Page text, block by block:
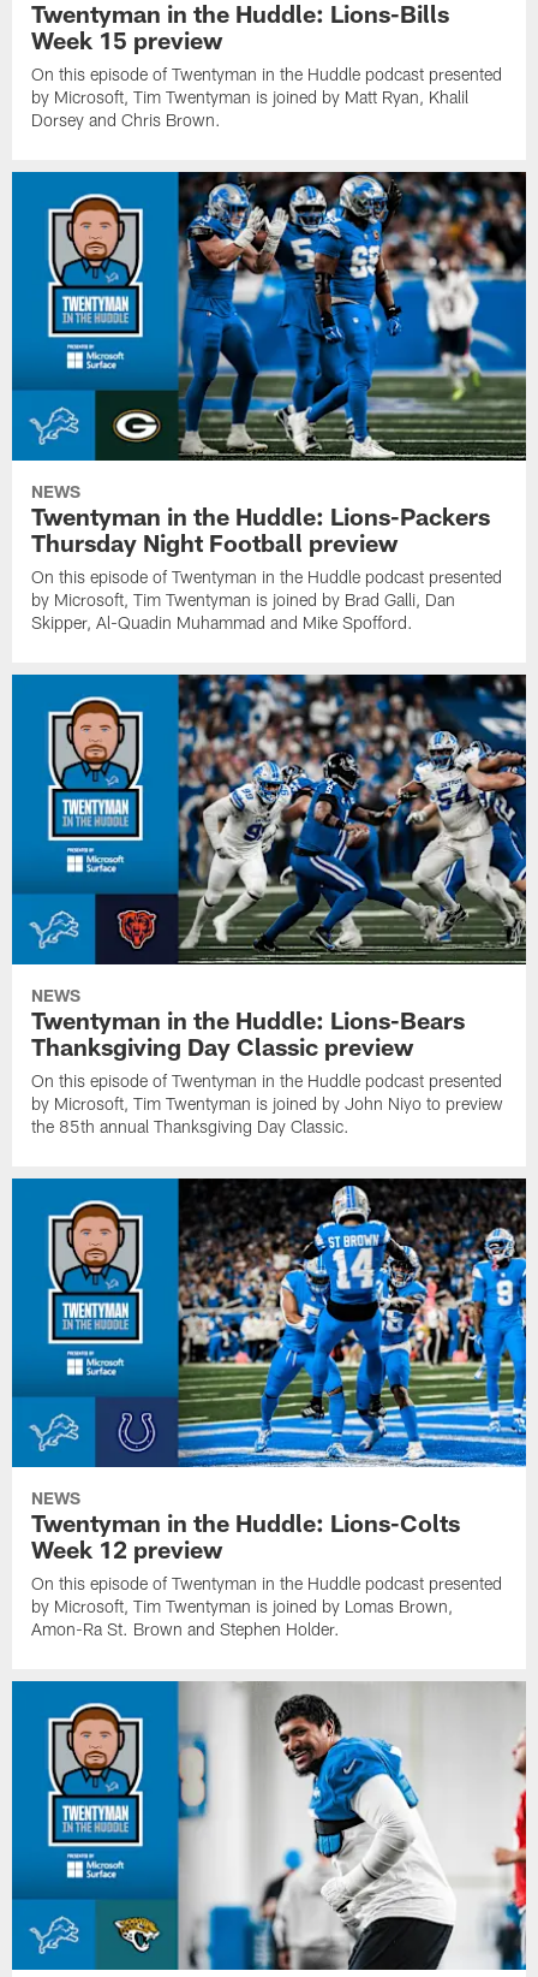
Twentyman in the Huddle: Lions-Bills
Week 15 preview
On this episode of Twentyman in the Huddle podcast presented
by Microsoft, Tim Twentyman is joined by Matt Ryan, Khalil
Dorsey and Chris Brown.
NEWS
Twentyman in the Huddle: Lions-Packers
Thursday Night Football preview
On this episode of Twentyman in the Huddle podcast presented
by Microsoft, Tim Twentyman is joined by Brad Galli, Dan
Skipper, Al-Quadin Muhammad and Mike Spofford.
NEWS
Twentyman in the Huddle: Lions-Bears
Thanksgiving Day Classic preview
On this episode of Twentyman in the Huddle podcast presented
by Microsoft, Tim Twentyman is joined by John Niyo to preview
the 85th annual Thanksgiving Day Classic.
NEWS
Twentyman in the Huddle: Lions-Colts
Week 12 preview
On this episode of Twentyman in the Huddle podcast presented
by Microsoft, Tim Twentyman is joined by Lomas Brown,
Amon-Ra St. Brown and Stephen Holder.